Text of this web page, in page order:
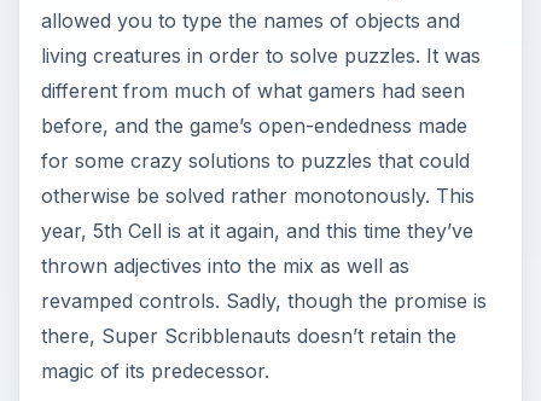
allowed you to type the names of objects and
living creatures in order to solve puzzles. It was
different from much of what gamers had seen
before, and the game’s open-endedness made
for some crazy solutions to puzzles that could
otherwise be solved rather monotonously. This
year, 5th Cell is at it again, and this time they’ve
thrown adjectives into the mix as well as
revamped controls. Sadly, though the promise is
there, Super Scribblenauts doesn’t retain the
magic of its predecessor.